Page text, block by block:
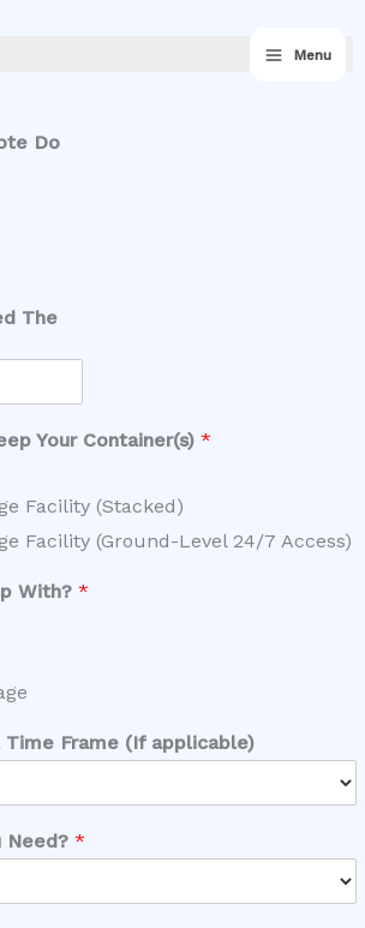
Menu
Do
The
Your Container(s) *
Facility (Stacked)
Facility (Ground-Level 24/7 Access)
With? *
Frame (If applicable)
Need? *